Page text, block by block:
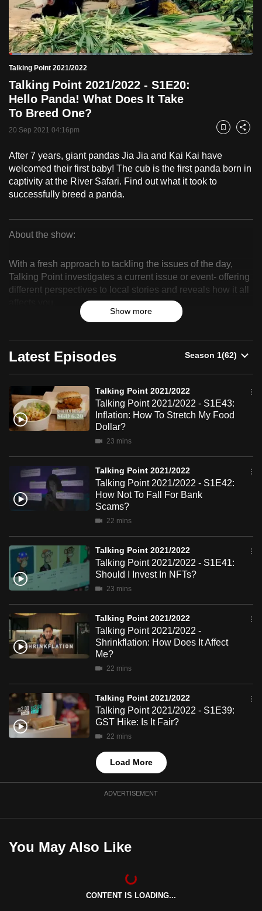
PauseUnmute
Current
Time
0:19
Loaded:
4.95%
Talking Point 2021/2022
Talking Point 2021/2022 - S1E20:
Hello Panda! What Does It Take
To Breed One?
20 Sep 2021 04:16pm Bookmark
Share
After 7 years, giant pandas Jia Jia and Kai Kai have
welcomed their first baby! The cub is the first panda born in
captivity at the River Safari. Find out what it took to
successfully breed a panda.
Point
2021/2022
About the show:
With a fresh approach to tackling the issues of the day,
Talking Point investigates a current issue or event- offering
different perspectives to local stories and reveals how it all
Show more
Latest Episodes
Talking Point 2021/2022
Talking Point 2021/2022 - S1E43:
Inflation: How To Stretch My Food
Dollar?
23 mins
Talking Point 2021/2022
Talking Point 2021/2022 - S1E42:
How Not To Fall For Bank
Scams?
22 mins
Talking Point 2021/2022
Talking Point 2021/2022 - S1E41:
Should I Invest In NFTs?
23 mins
Talking Point 2021/2022
Talking Point 2021/2022 -
Shrinkflation: How Does It Affect
Me?
22 mins
Talking Point 2021/2022
Talking Point 2021/2022 - S1E39:
GST Hike: Is It Fair?
22 mins
Load More
ADVERTISEMENT
You May Also Like
CONTENT IS LOADING...
to
switch
browsers
but
we
want
your
experience
with
to
be
fast,
secure
and
the
it
can
possibly
continue,
upgrade
to
supported
browser
or,
finest
experience,
download
mobile
app.
Upgraded
still
having
issues?
Contact